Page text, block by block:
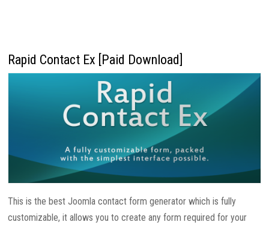
Rapid Contact Ex [Paid Download]
This is the best Joomla contact form generator which is fully
customizable, it allows you to create any form required for your